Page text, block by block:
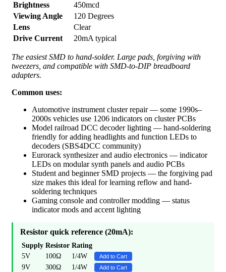
Brightness
450mcd
Viewing Angle
120 Degrees
Lens
Clear
Drive Current
20mA typical
The easiest SMD to hand-solder. Large pads, forgiving with
tweezers, and compatible with SMD-to-DIP breadboard
adapters.
Common uses:
Automotive instrument cluster repair — some 1990s–
2000s vehicles use 1206 indicators on cluster PCBs
Model railroad DCC decoder lighting — hand-soldering
friendly for adding headlights and function LEDs to
decoders (SBS4DCC community)
Eurorack synthesizer and audio electronics — indicator
LEDs on modular synth panels and audio PCBs
Student and beginner SMD projects — the forgiving pad
size makes this ideal for learning reflow and hand-
soldering techniques
Gaming console and controller modding — status
indicator mods and accent lighting
Resistor quick reference (20mA):
Supply Resistor Rating
5V
100Ω 1/4W Add to Cart
9V 300Ω 1/4W Add to Cart